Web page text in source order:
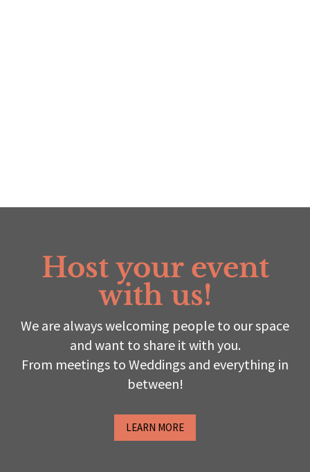
Host your event
with us!
We are always welcoming people to our space
and want to share it with you.
From meetings to Weddings and everything in
between!
LEARN MORE